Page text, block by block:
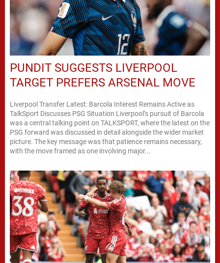
PUNDIT SUGGESTS LIVERPOOL
TARGET PREFERS ARSENAL MOVE
Liverpool Transfer Latest: Barcola Interest Remains Active as
TalkSport Discusses PSG Situation Liverpool’s pursuit of Barcola
was a central talking point on TALKSPORT, where the latest on the
PSG forward was discussed in detail alongside the wider market
picture. The key message was that patience remains necessary,
with the move framed as one involving major...